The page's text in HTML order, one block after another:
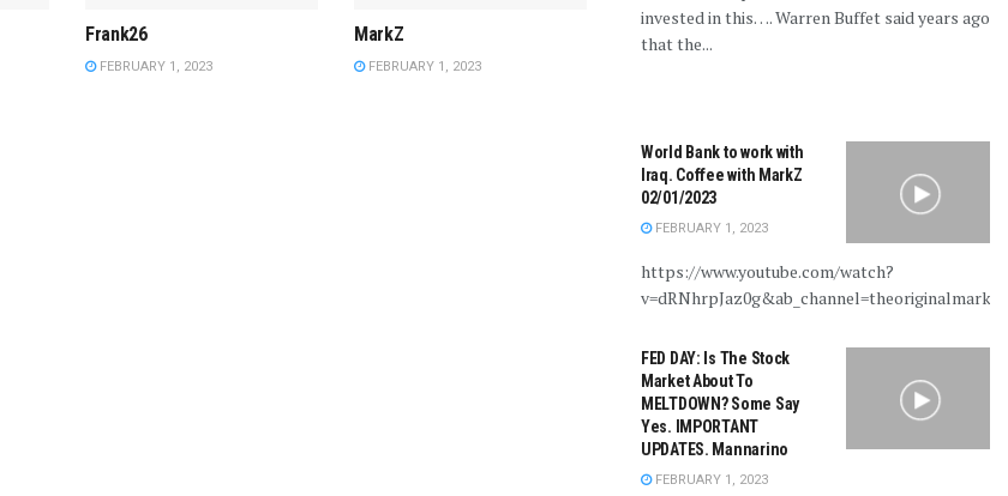
Frank26
FEBRUARY 1, 2023
MarkZ
FEBRUARY 1, 2023
invested in this…. Warren Buffet said years ago
that the...
World Bank to work with
Iraq. Coffee with MarkZ
02/01/2023
FEBRUARY 1, 2023
https://www.youtube.com/watch?
v=dRNhrpJaz0g&ab_channel=theoriginalmarkz
FED DAY: Is The Stock
Market About To
MELTDOWN? Some Say
Yes. IMPORTANT
UPDATES. Mannarino
FEBRUARY 1, 2023